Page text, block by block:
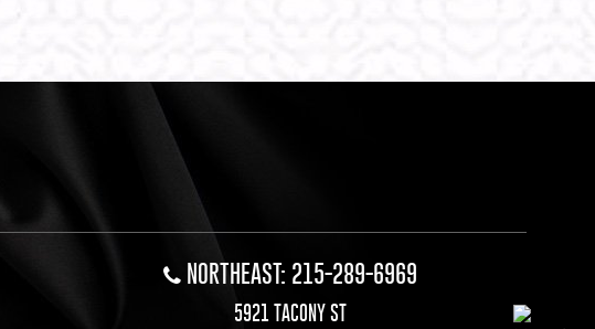
NORTHEAST: 215-289-6969
5921 TACONY ST